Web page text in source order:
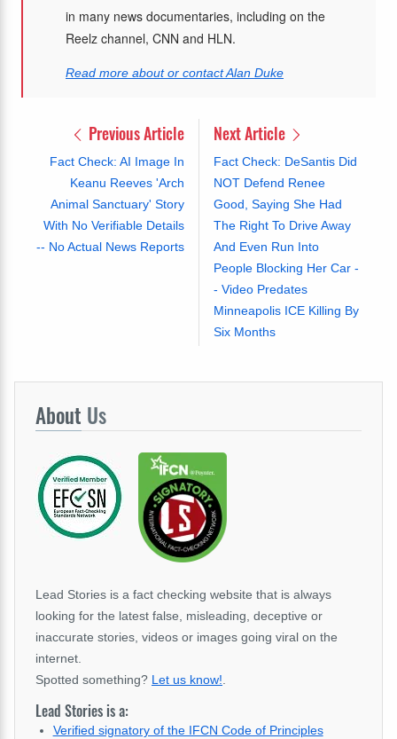
in many news documentaries, including on the
Reelz channel, CNN and HLN.
Read more about or contact Alan Duke
Previous Article
Fact Check: AI Image In
Keanu Reeves 'Arch
Animal Sanctuary' Story
With No Verifiable Details
-- No Actual News Reports
Next Article
Fact Check: DeSantis Did
NOT Defend Renee
Good, Saying She Had
The Right To Drive Away
And Even Run Into
People Blocking Her Car -
- Video Predates
Minneapolis ICE Killing By
Six Months
About Us
Lead Stories is a fact checking website that is always
looking for the latest false, misleading, deceptive or
inaccurate stories, videos or images going viral on the
internet.
Spotted something? Let us know!
Lead Stories is a:
Verified signatory of the IFCN Code of Principles